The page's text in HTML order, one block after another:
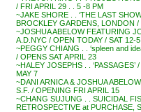
/ FRI APRIL 29 . . 5 -8 PM
~JAKE SHORE . . ‘THE LAST
BROCKLEY GARDENS, LONDON /
~JOSHUA ABELOW FEATURING
A.D.NYC / OPEN TODAY / SAT 12-5
~PEGGY CHIANG . . ‘spleen and
/ OPENS SAT APRIL 23
~HALEY JOSEPHS . .
MAY 7
~DANI ARNICA & JOSHUA
S.F. / OPENING FRI APRIL 15
~CHANG SUJUNG . . SUICIDAL
RETROSPECTIVE at PURCHASE,